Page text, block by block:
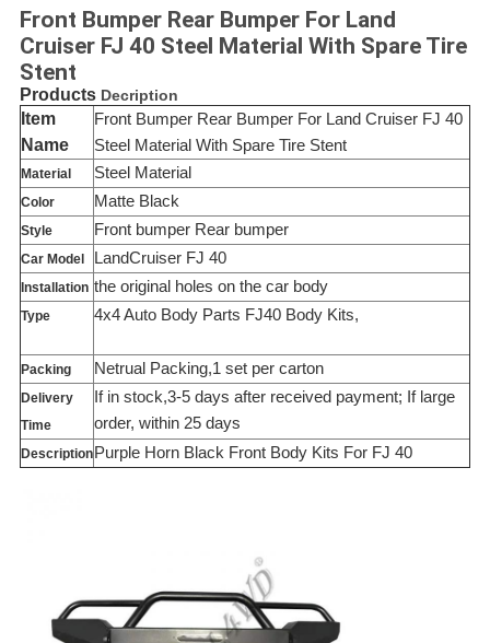
Front Bumper Rear Bumper For Land
Cruiser FJ 40 Steel Material With Spare Tire
Stent
Products Decription
Item
Name
Front Bumper Rear Bumper For Land Cruiser FJ 40
Steel Material With Spare Tire Stent
Material Steel Material
Color Matte Black
Style Front bumper Rear bumper
Car Model LandCruiser FJ 40
Installation the original holes on the car body
Type 4x4 Auto Body Parts FJ40 Body Kits,
Packing Netrual Packing,1 set per carton
Delivery
Time
If in stock,3-5 days after received payment; If large
order, within 25 days
Description Purple Horn Black Front Body Kits For FJ 40